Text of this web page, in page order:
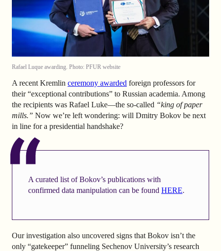
Rafael Luque awarding. Photo: PFUR website
A recent Kremlin ceremony awarded foreign professors for
their “exceptional contributions” to Russian academia. Among
the recipients was Rafael Luke—the so-called “king of paper
mills.” Now we’re left wondering: will Dmitry Bokov be next
in line for a presidential handshake?
A curated list of Bokov’s publications with
confirmed data manipulation can be found HERE.
Our investigation also uncovered signs that Bokov isn’t the
only “gatekeeper” funneling Sechenov University’s research